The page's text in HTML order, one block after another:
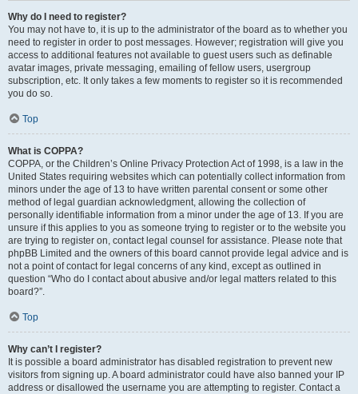
Why do I need to register?
You may not have to, it is up to the administrator of the board as to whether you
need to register in order to post messages. However; registration will give you
access to additional features not available to guest users such as definable
avatar images, private messaging, emailing of fellow users, usergroup
subscription, etc. It only takes a few moments to register so it is recommended
you do so.
Top
What is COPPA?
COPPA, or the Children’s Online Privacy Protection Act of 1998, is a law in the
United States requiring websites which can potentially collect information from
minors under the age of 13 to have written parental consent or some other
method of legal guardian acknowledgment, allowing the collection of
personally identifiable information from a minor under the age of 13. If you are
unsure if this applies to you as someone trying to register or to the website you
are trying to register on, contact legal counsel for assistance. Please note that
phpBB Limited and the owners of this board cannot provide legal advice and is
not a point of contact for legal concerns of any kind, except as outlined in
question “Who do I contact about abusive and/or legal matters related to this
board?”.
Top
Why can’t I register?
It is possible a board administrator has disabled registration to prevent new
visitors from signing up. A board administrator could have also banned your IP
address or disallowed the username you are attempting to register. Contact a